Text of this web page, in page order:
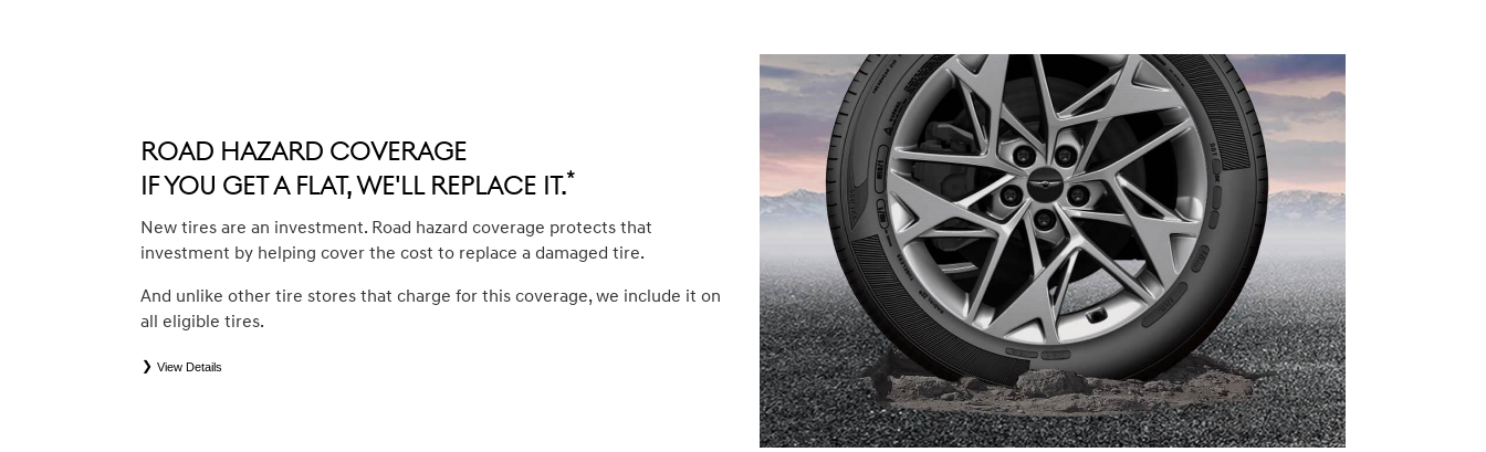
Road Hazard Coverage
If you get a flat, we'll replace it.*
New tires are an investment. Road hazard coverage protects that
investment by helping cover the cost to replace a damaged tire.
And unlike other tire stores that charge for this coverage, we include it on
all eligible tires.
View Details